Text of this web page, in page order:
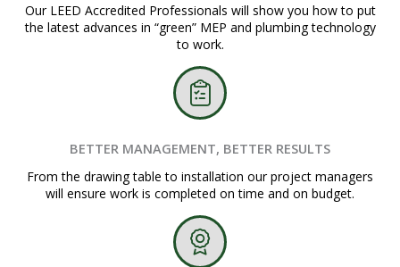
Our LEED Accredited Professionals will show you how to put
the latest advances in “green” MEP and plumbing technology
to work.
BETTER MANAGEMENT, BETTER RESULTS
From the drawing table to installation our project managers
will ensure work is completed on time and on budget.